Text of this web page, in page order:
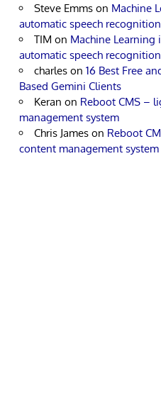
Steve Emms on Machine
automatic speech
TIM on Machine Learning
automatic speech
charles on 16 Best Free
Based Gemini Clients
Keran on Reboot CMS –
management system
Chris James on Reboot
content management system